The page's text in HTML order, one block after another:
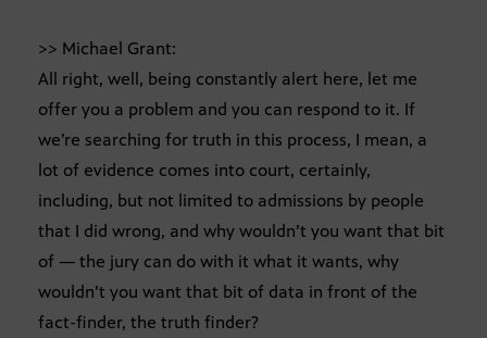
>> Michael Grant:
All right, well, being constantly alert here, let me
offer you a problem and you can respond to it. If
we’re searching for truth in this process, I mean, a
lot of evidence comes into court, certainly,
including, but not limited to admissions by people
that I did wrong, and why wouldn’t you want that bit
of — the jury can do with it what it wants, why
wouldn’t you want that bit of data in front of the
fact-finder, the truth finder?